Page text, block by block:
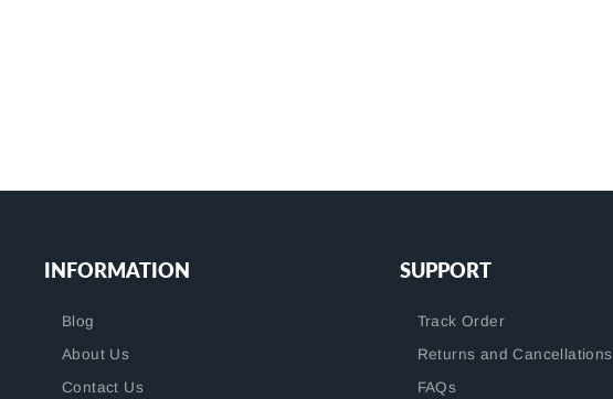
INFORMATION
Blog
About Us
Contact Us
SUPPORT
Track Order
Returns and Cancellations
FAQs